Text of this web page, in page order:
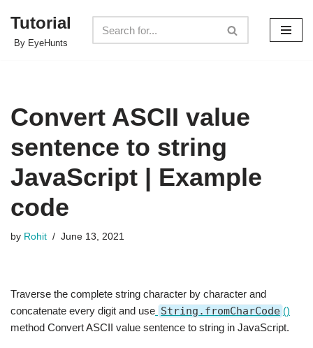
Skip
Tutorial
By EyeHunts
Convert ASCII value
sentence to string
JavaScript | Example
code
by Rohit June 13, 2021
Traverse the complete string character by character and
concatenate every digit and use String.fromCharCode ()
method Convert ASCII value sentence to string in JavaScript.